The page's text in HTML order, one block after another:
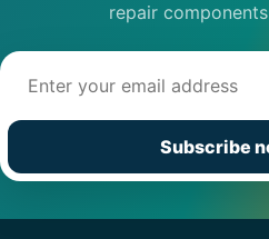
repair
Subscribe